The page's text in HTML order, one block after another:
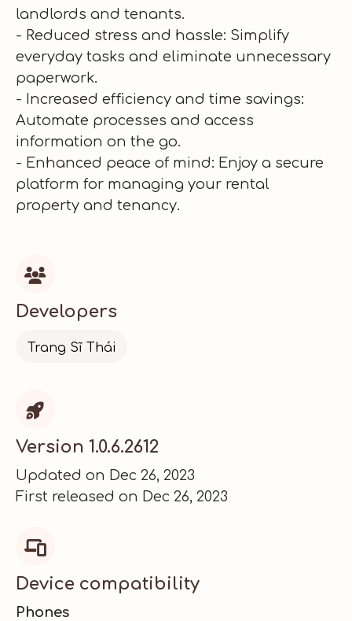
landlords and tenants.
- Reduced stress and hassle: Simplify
everyday tasks and eliminate unnecessary
paperwork.
- Increased efficiency and time savings:
Automate processes and access
information on the go.
- Enhanced peace of mind: Enjoy a secure
platform for managing your rental
property and tenancy.

Developers
Trang Sĩ Thái

Version 1.0.6.2612
Updated on Dec 26, 2023
First released on Dec 26, 2023

Device compatibility
Phones